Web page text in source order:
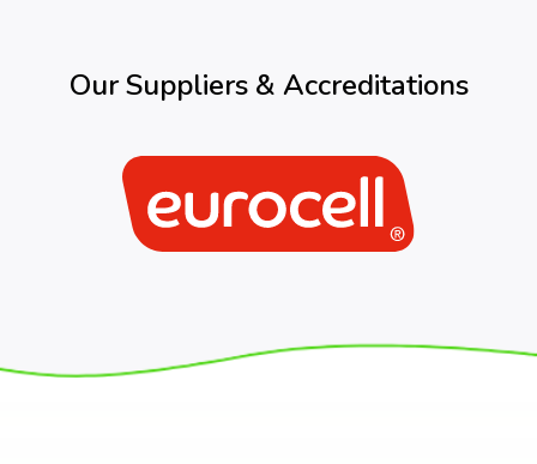
Our Suppliers & Accreditations